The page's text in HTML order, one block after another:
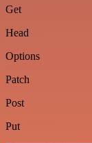
Get
Head
Options
Patch
Post
Put